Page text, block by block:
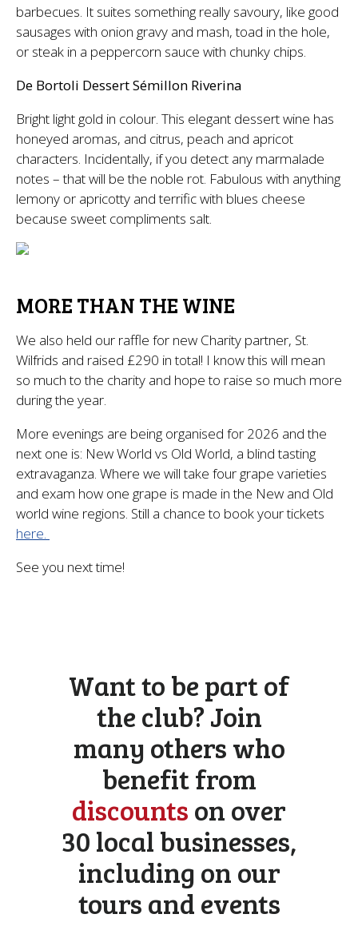
barbecues. It suites something really savoury, like good
sausages with onion gravy and mash, toad in the hole,
or steak in a peppercorn sauce with chunky chips.
De Bortoli Dessert Sémillon Riverina
Bright light gold in colour. This elegant dessert wine has
honeyed aromas, and citrus, peach and apricot
characters. Incidentally, if you detect any marmalade
notes – that will be the noble rot. Fabulous with anything
lemony or apricotty and terrific with blues cheese
because sweet compliments salt.
MORE THAN THE WINE
We also held our raffle for new Charity partner, St.
Wilfrids and raised £290 in total! I know this will mean
so much to the charity and hope to raise so much more
during the year.
More evenings are being organised for 2026 and the
next one is: New World vs Old World, a blind tasting
extravaganza. Where we will take four grape varieties
and exam how one grape is made in the New and Old
world wine regions. Still a chance to book your tickets
here.
See you next time!
Want to be part of
the club? Join
many others who
benefit from
discountson over
30 local businesses,
including on our
tours and events